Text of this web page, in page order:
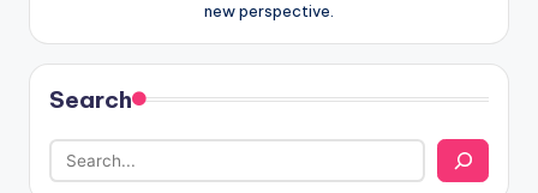
new perspective.
Search